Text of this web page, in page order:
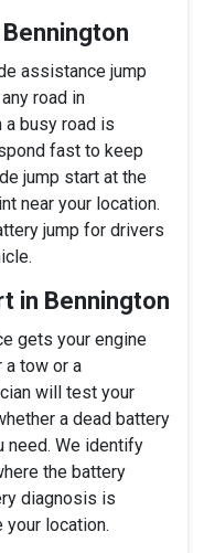
assistance jump
road in
a busy road is
fast to keep
jump start at the
near your location.
jump for drivers
in Bennington
gets your engine
a tow or a
will test your
a dead battery
need. We identify
the battery
diagnosis is
location.